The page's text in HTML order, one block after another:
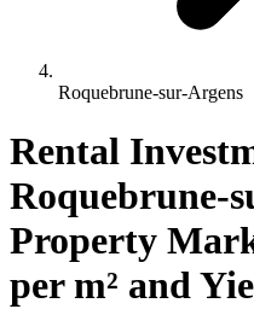
Roquebrune-sur-Argens
Rental
Roquebrune-
Property
per m² and